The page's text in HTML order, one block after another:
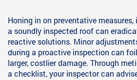
Honing in on preventative
a soundly inspected roof can
reactive solutions. Minor
during a proactive inspection can
larger, costlier damage. Through
a checklist, your inspector can